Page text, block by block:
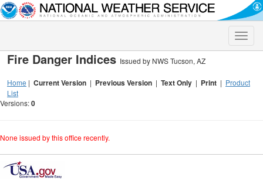
Toggle
Fire Danger Indices Issued by NWS Tucson, AZ
Home | Current Version | Previous Version | Text Only | Print | Product
List
Versions:0
None issued by this office recently.